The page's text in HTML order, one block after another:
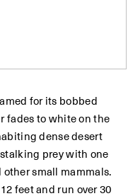
for its bobbed
fades to white on the
dense desert
prey with one
small mammals.
feet and run over 30